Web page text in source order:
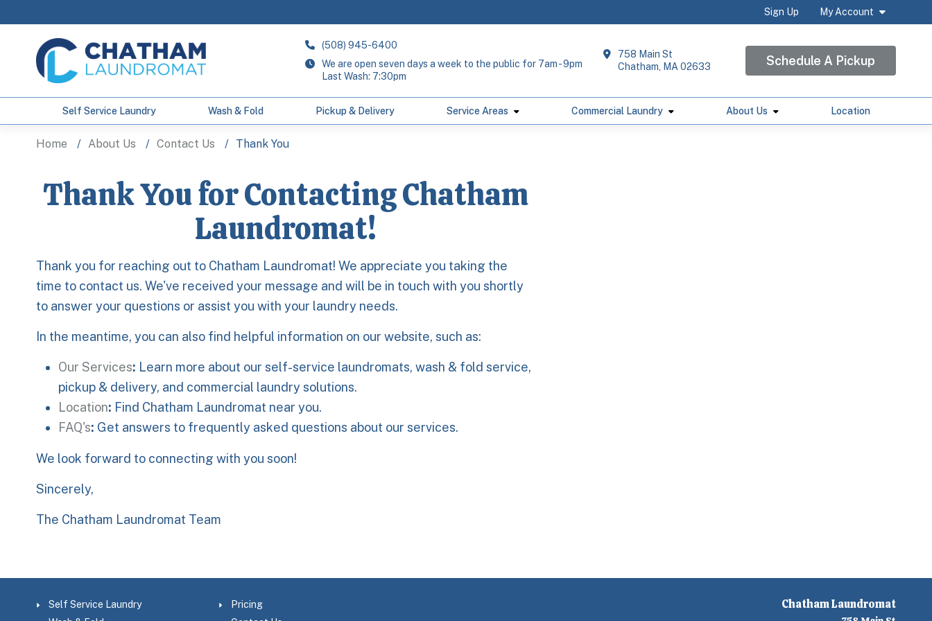
Sign Up My Account
(508) 945-6400
We are open seven days a week to the public for 7am - 9pm
Last Wash: 7:30pm
758 Main St
Chatham, MA 02633
Schedule A Pickup
Self Service Laundry Wash & Fold Pickup & Delivery Service Areas Commercial Laundry About Us Location
Home About Us Contact Us Thank You
Thank You for Contacting Chatham
Laundromat!
Thank you for reaching out to Chatham Laundromat! We appreciate you taking the
time to contact us. We've received your message and will be in touch with you shortly
to answer your questions or assist you with your laundry needs.
In the meantime, you can also find helpful information on our website, such as:
Our Services: Learn more about our self-service laundromats, wash & fold service,
pickup & delivery, and commercial laundry solutions.
Location: Find Chatham Laundromat near you.
FAQ's: Get answers to frequently asked questions about our services.
We look forward to connecting with you soon!
Sincerely,
The Chatham Laundromat Team
Self Service Laundry
Pricing
Chatham Laundromat